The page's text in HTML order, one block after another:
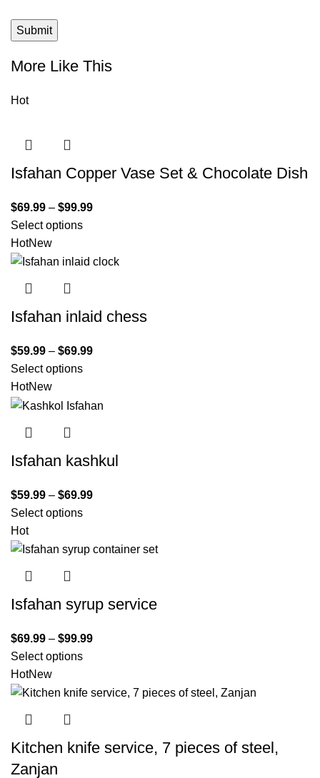
More Like This
Hot
Isfahan Copper Vase Set & Chocolate Dish
$69.99 – $99.99
Select options
HotNew
Isfahan inlaid chess
$59.99 – $69.99
Select options
HotNew
Isfahan kashkul
$59.99 – $69.99
Select options
Hot
Isfahan syrup service
$69.99 – $99.99
Select options
HotNew
Kitchen knife service, 7 pieces of steel,
Zanjan